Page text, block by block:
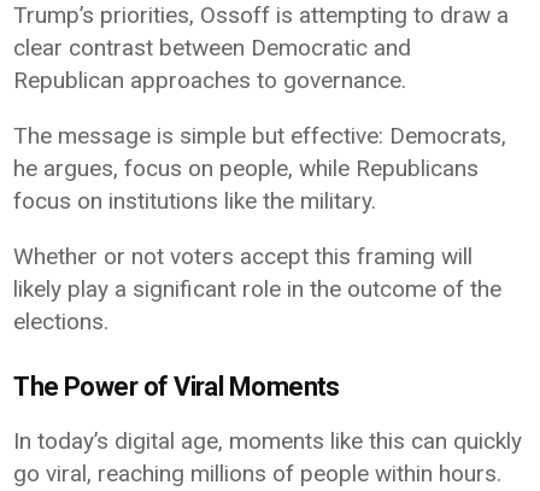
Trump’s priorities, Ossoff is attempting to draw a
clear contrast between Democratic and
Republican approaches to governance.
The message is simple but effective: Democrats,
he argues, focus on people, while Republicans
focus on institutions like the military.
Whether or not voters accept this framing will
likely play a significant role in the outcome of the
elections.
The Power of Viral Moments
In today’s digital age, moments like this can quickly
go viral, reaching millions of people within hours.